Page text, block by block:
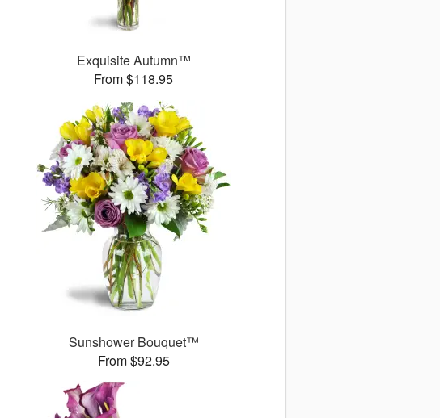
Exquisite Autumn™
From $118.95
Sunshower Bouquet™
From $92.95